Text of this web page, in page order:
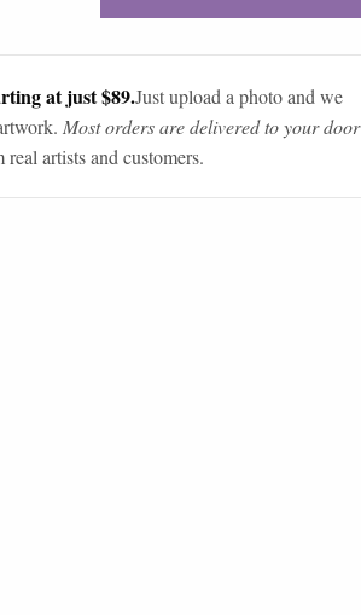
at just $89.Just upload a photo and we
Most orders are delivered to your door
artists and customers.